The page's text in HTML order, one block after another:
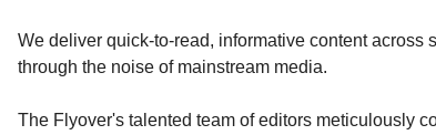
We deliver quick-to-read, informative content across
through the noise of mainstream media.
The Flyover's talented team of editors meticulously